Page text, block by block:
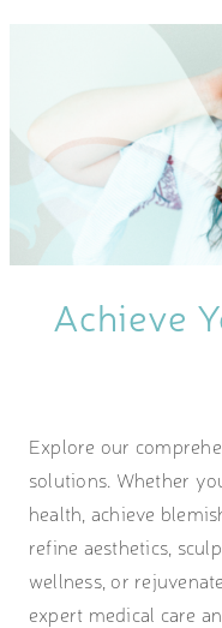
Achieve
Explore our
solutions. Whether
health, achieve
refine aesthetics,
wellness, or
expert medical care